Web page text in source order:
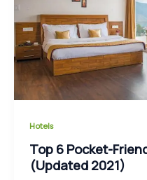
Hotels
Top 6 Pocket-
(Updated 2021)